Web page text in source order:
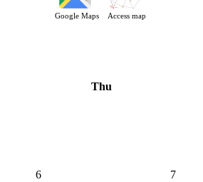
Google Maps Access map
Thu
6 7